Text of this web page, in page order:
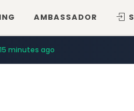
AMBASSADOR
15 minutes ago